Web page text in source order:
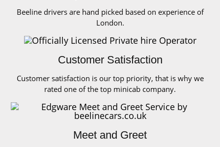
Beeline drivers are hand picked based on experience of
London.
Customer Satisfaction
Customer satisfaction is our top priority, that is why we
rated one of the top minicab company.
Meet and Greet